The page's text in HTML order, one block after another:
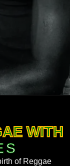
WITH
of Reggae